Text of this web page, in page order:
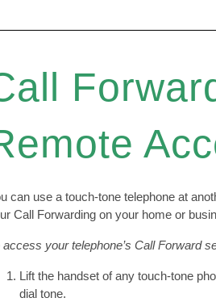
can use a touch-tone telephone at
Call Forwarding on your home or
access your telephone’s Call Forward
Lift the handset of any touch-tone
dial tone.